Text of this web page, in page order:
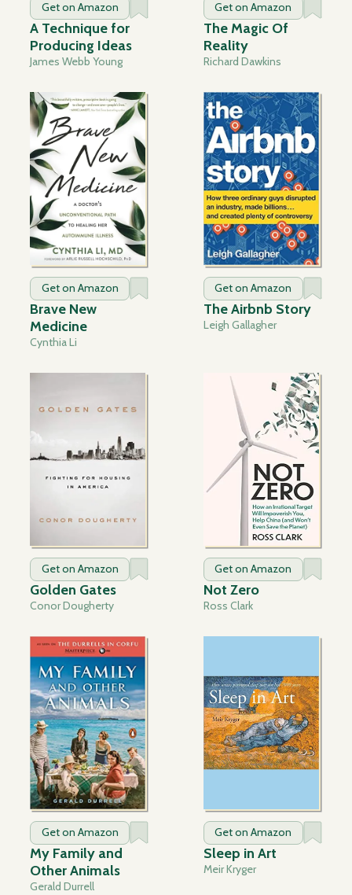
Get on Amazon
A Technique for
Producing Ideas
James Webb Young
Get on Amazon
The Magic Of
Reality
Richard Dawkins
Get on Amazon
Brave New
Medicine
Cynthia Li
Get on Amazon
The Airbnb Story
Leigh Gallagher
Get on Amazon
Golden Gates
Conor Dougherty
Get on Amazon
Not Zero
Ross Clark
Get on Amazon
My Family and
Other Animals
Gerald Durrell
Get on Amazon
Sleep in Art
Meir Kryger